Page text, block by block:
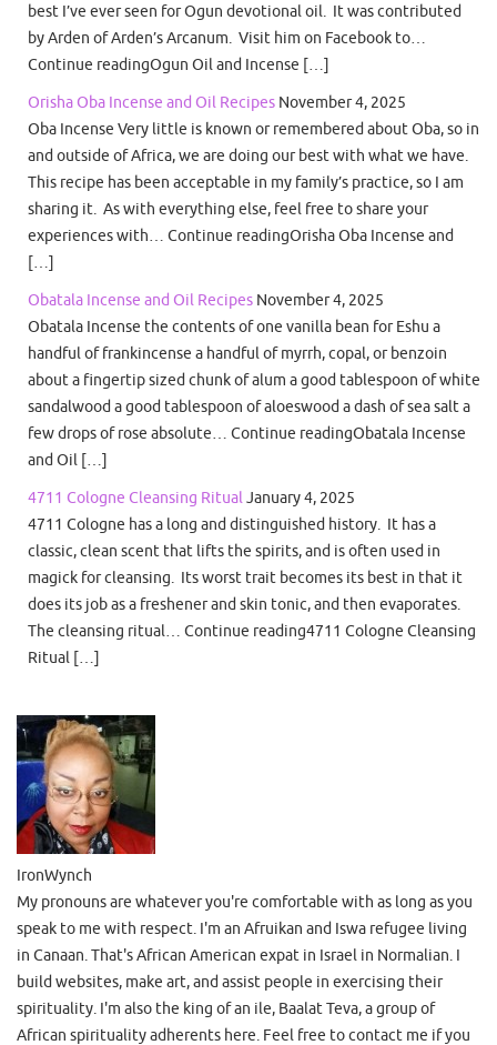
best I’ve ever seen for Ogun devotional oil. It was contributed
by Arden of Arden’s Arcanum. Visit him on Facebook to…
Continue readingOgun Oil and Incense […]
Orisha Oba Incense and Oil Recipes November 4, 2025
Oba Incense Very little is known or remembered about Oba, so in
and outside of Africa, we are doing our best with what we have.
This recipe has been acceptable in my family’s practice, so I am
sharing it. As with everything else, feel free to share your
experiences with… Continue readingOrisha Oba Incense and
[…]
Obatala Incense and Oil Recipes November 4, 2025
Obatala Incense the contents of one vanilla bean for Eshu a
handful of frankincense a handful of myrrh, copal, or benzoin
about a fingertip sized chunk of alum a good tablespoon of white
sandalwood a good tablespoon of aloeswood a dash of sea salt a
few drops of rose absolute… Continue readingObatala Incense
and Oil […]
4711 Cologne Cleansing RitualJanuary 4, 2025
4711 Cologne has a long and distinguished history. It has a
classic, clean scent that lifts the spirits, and is often used in
magick for cleansing. Its worst trait becomes its best in that it
does its job as a freshener and skin tonic, and then evaporates.
The cleansing ritual… Continue reading4711 Cologne Cleansing
Ritual […]
IronWynch
My pronouns are whatever you're comfortable with as long as you
speak to me with respect. I'm an Afruikan and Iswa refugee living
in Canaan. That's African American expat in Israel in Normalian. I
build websites, make art, and assist people in exercising their
spirituality. I'm also the king of an ile, Baalat Teva, a group of
African spirituality adherents here. Feel free to contact me if you